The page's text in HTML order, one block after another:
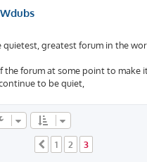
greatest forum in the
the forum at some point to make
to be quiet,
Previous
1 2 3